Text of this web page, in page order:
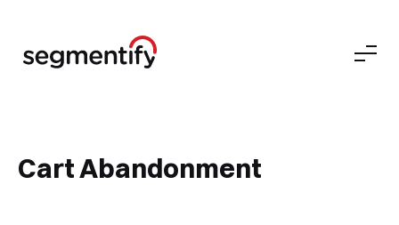
Cart Abandonment